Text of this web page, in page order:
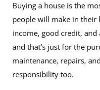
Buying a house is the
people will make in their
income, good credit,
and that’s just for the
maintenance, repairs,
responsibility too.